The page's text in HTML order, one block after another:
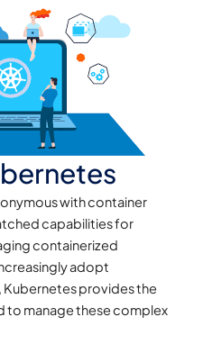
with container
capabilities for
containerized
adopt
provides the
to manage these complex